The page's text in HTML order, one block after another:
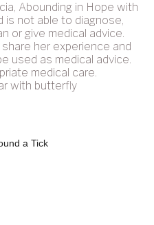
Abounding in Hope with
is not able to diagnose,
or give medical advice.
her experience and
used as medical advice.
medical care.